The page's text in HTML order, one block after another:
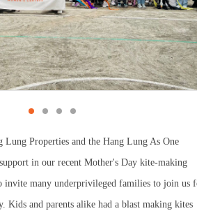
Lung Properties and the Hang Lung As One
in our recent Mother's Day kite-making
invite many underprivileged families to join us
Kids and parents alike had a blast making kites